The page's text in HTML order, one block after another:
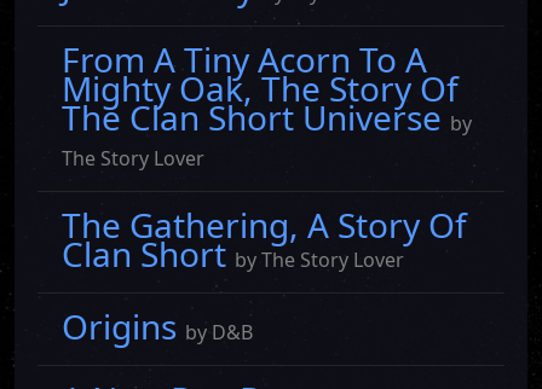
From A Tiny Acorn To A
Mighty Oak, The Story Of
The Clan Short Universe by
The Story Lover
The Gathering, A Story Of
Clan Shortby The Story Lover
Origins by D&B